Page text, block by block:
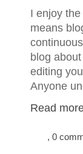
I enjoy
means
blog
editing
Anyone
Read
, 0